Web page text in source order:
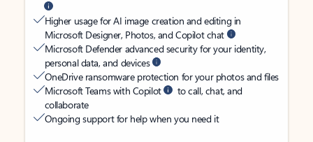
Higher usage for AI image creation and editing in
Microsoft Designer, Photos, and Copilot chat
Microsoft Defender advanced security for your identity,
personal data, and devices
OneDrive ransomware protection for your photos and files
Microsoft Teams with Copilot
to call, chat, and
collaborate
Ongoing support for help when you need it